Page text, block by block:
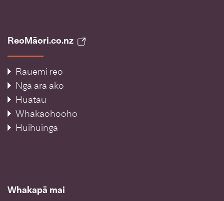
ReoMāori.co.nz
Rauemi reo
Ngā ara ako
Huatau
Whakaohooho
Huihuinga
Whakapā mai